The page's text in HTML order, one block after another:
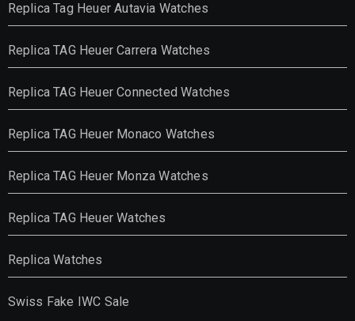
Replica Tag Heuer Autavia Watches
Replica TAG Heuer Carrera Watches
Replica TAG Heuer Connected Watches
Replica TAG Heuer Monaco Watches
Replica TAG Heuer Monza Watches
Replica TAG Heuer Watches
Replica Watches
Swiss Fake IWC Sale